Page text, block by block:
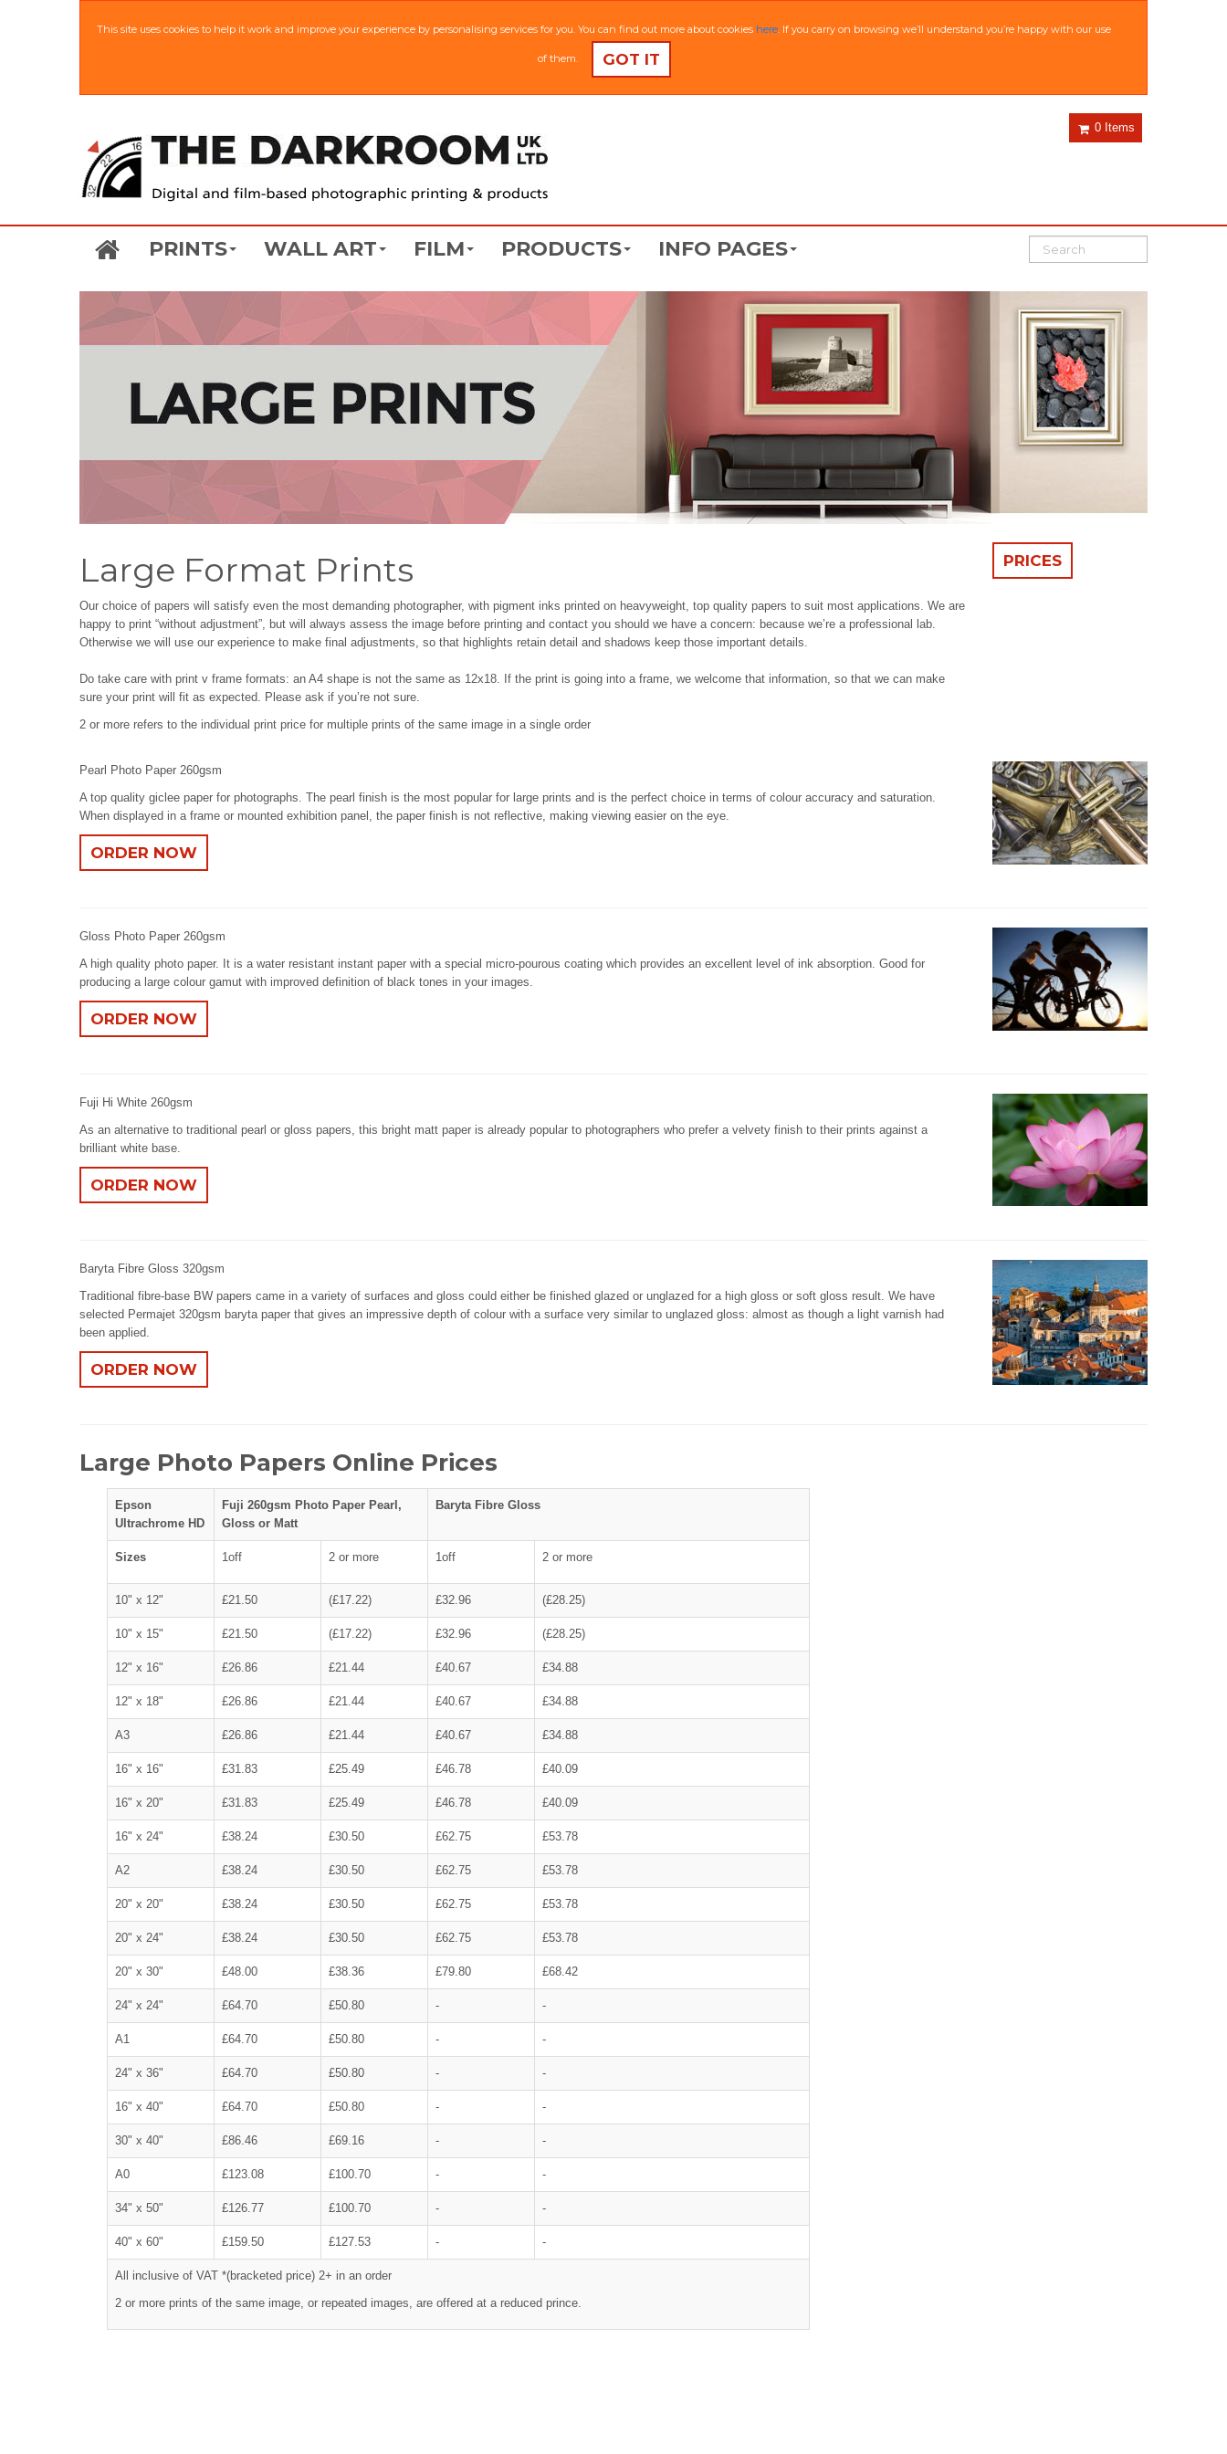
This site uses cookies to help it work and improve your experience by personalising services for you. You can find out more about cookies here. If you carry on browsing we’ll understand you’re happy with our use
of them. GOT IT
0 Items
PRINTS WALL ART FILM PRODUCTS INFO PAGES
Large Format Prints
Our choice of papers will satisfy even the most demanding photographer, with pigment inks printed on heavyweight, top quality papers to suit most applications. We are
happy to print “without adjustment”, but will always assess the image before printing and contact you should we have a concern: because we’re a professional lab.
Otherwise we will use our experience to make final adjustments, so that highlights retain detail and shadows keep those important details.
Do take care with print v frame formats: an A4 shape is not the same as 12x18. If the print is going into a frame, we welcome that information, so that we can make
sure your print will fit as expected. Please ask if you’re not sure.
2 or more refers to the individual print price for multiple prints of the same image in a single order
PRICES
Pearl Photo Paper 260gsm
A top quality giclee paper for photographs. The pearl finish is the most popular for large prints and is the perfect choice in terms of colour accuracy and saturation.
When displayed in a frame or mounted exhibition panel, the paper finish is not reflective, making viewing easier on the eye.
ORDER NOW
Gloss Photo Paper 260gsm
A high quality photo paper. It is a water resistant instant paper with a special micro-pourous coating which provides an excellent level of ink absorption. Good for
producing a large colour gamut with improved definition of black tones in your images.
ORDER NOW
Fuji Hi White 260gsm
As an alternative to traditional pearl or gloss papers, this bright matt paper is already popular to photographers who prefer a velvety finish to their prints against a
brilliant white base.
ORDER NOW
Baryta Fibre Gloss 320gsm
Traditional fibre-base BW papers came in a variety of surfaces and gloss could either be finished glazed or unglazed for a high gloss or soft gloss result. We have
selected Permajet 320gsm baryta paper that gives an impressive depth of colour with a surface very similar to unglazed gloss: almost as though a light varnish had
been applied.
ORDER NOW
Large Photo Papers Online Prices
Epson
Ultrachrome HD
Fuji 260gsm Photo Paper Pearl,
Gloss or Matt
Baryta Fibre Gloss
Sizes 1off 2 or more 1off 2 or more
10" x 12" £21.50 (£17.22) £32.96 (£28.25)
10" x 15" £21.50 (£17.22) £32.96 (£28.25)
12" x 16" £26.86 £21.44 £40.67 £34.88
12" x 18" £26.86 £21.44 £40.67 £34.88
A3 £26.86 £21.44 £40.67 £34.88
16" x 16" £31.83 £25.49 £46.78 £40.09
16" x 20" £31.83 £25.49 £46.78 £40.09
16" x 24" £38.24 £30.50 £62.75 £53.78
A2 £38.24 £30.50 £62.75 £53.78
20" x 20" £38.24 £30.50 £62.75 £53.78
20" x 24" £38.24 £30.50 £62.75 £53.78
20" x 30" £48.00 £38.36 £79.80 £68.42
24" x 24" £64.70 £50.80 - -
A1 £64.70 £50.80 - -
24" x 36" £64.70 £50.80 - -
16" x 40" £64.70 £50.80 - -
30" x 40" £86.46 £69.16 - -
A0 £123.08 £100.70 - -
34" x 50" £126.77 £100.70 - -
40" x 60" £159.50 £127.53 - -
All inclusive of VAT *(bracketed price) 2+ in an order
2 or more prints of the same image, or repeated images, are offered at a reduced prince.